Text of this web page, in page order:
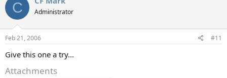
C Administrator
Feb 21, 2006 #11
Give this one a try...
Attachments